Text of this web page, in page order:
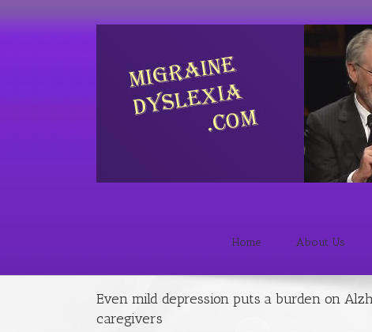
Home About Us
Even mild depression puts a burden on
caregivers